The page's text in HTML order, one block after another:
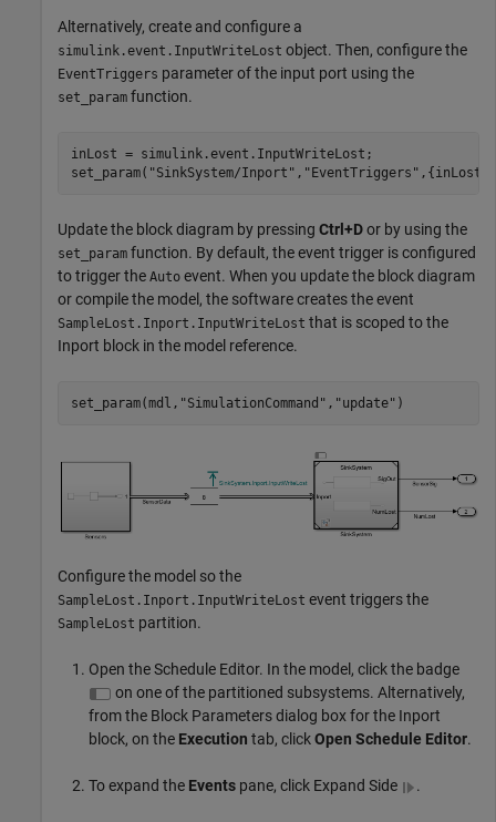
Alternatively, create and configure a
simulink.event.InputWriteLost object. Then, configure the
EventTriggers parameter of the input port using the
set_param function.
inLost = simulink.event.InputWriteLost;
set_param( "SinkSystem/Inport" , "EventTriggers" ,{inLost})
Update the block diagram by pressing Ctrl+Dor by using the
set_param function. By default, the event trigger is configured
to trigger the Auto event. When you update the block diagram
or compile the model, the software creates the event
SampleLost.Inport.InputWriteLost that is scoped to the
Inport block in the model reference.
set_param(mdl, "SimulationCommand" , "update" )
Configure the model so the
SampleLost.Inport.InputWriteLost event triggers the
SampleLost partition.
Open the Schedule Editor. In the model, click the badge
on one of the partitioned subsystems. Alternatively,
from the Block Parameters dialog box for the Inport
block, on the Execution tab, clickOpen Schedule Editor.
To expand the Events pane, click Expand Side .